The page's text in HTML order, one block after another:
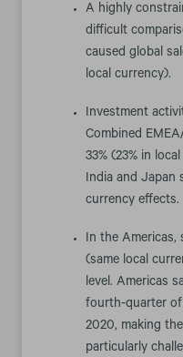
A highly
difficult
caused global
local currency).
Investment
Combined
33% (23% in
India and Japan
currency effects.
In the Americas,
(same local
level. Americas
fourth-quarter
2020, making
particularly